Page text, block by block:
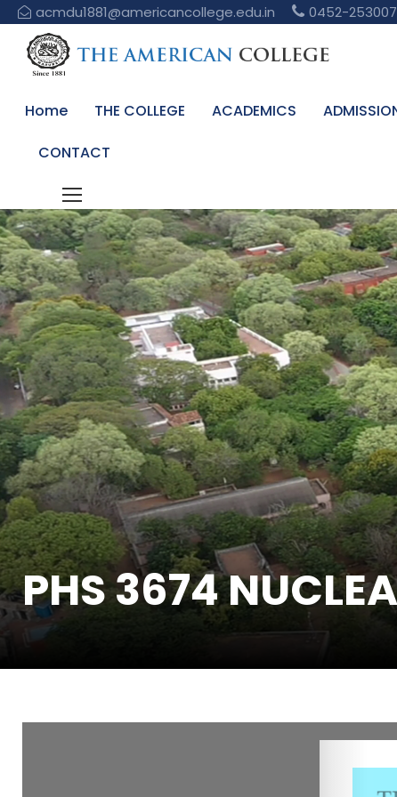
acmdu1881@americancollege.edu.in 0452-
Home THE COLLEGE ACADEMICS
CONTACT
PHS 3674